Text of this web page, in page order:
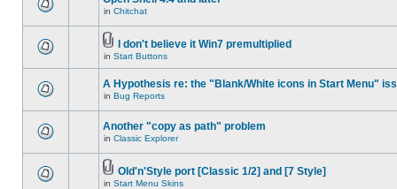
in Chitchat
I don't believe it Win7 premultiplied
in Start Buttons
A Hypothesis re: the "Blank/White icons in Start Menu"
in Bug Reports
Another "copy as path" problem
in Classic Explorer
Old'n'Style port [Classic 1/2] and [7 Style]
in Start Menu Skins